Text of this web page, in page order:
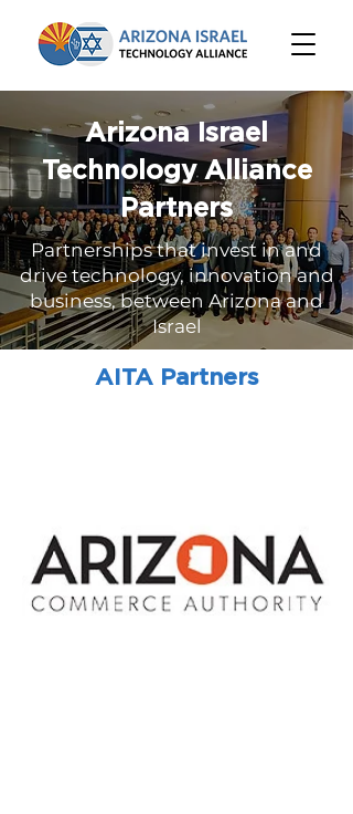
Arizona Israel
Technology Alliance
Partners
Partnerships that invest in and
drive technology, innovation and
business, between Arizona and
Israel
AITA Partners